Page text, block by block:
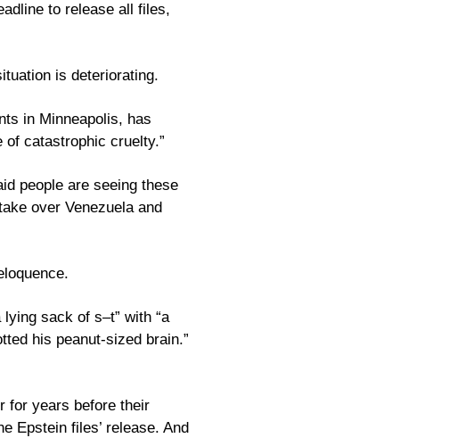
to release all files,
is deteriorating.
in Minneapolis, has
catastrophic cruelty.”
people are seeing these
over Venezuela and
sack of s–t” with “a
his peanut-sized brain.”
for years before their
Epstein files’ release. And